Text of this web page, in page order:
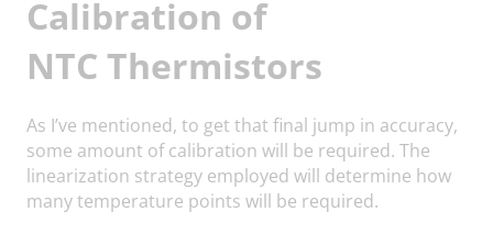
Calibration of
NTC Thermistors
As I’ve mentioned, to get that final jump in accuracy,
some amount of calibration will be required. The
linearization strategy employed will determine how
many temperature points will be required.